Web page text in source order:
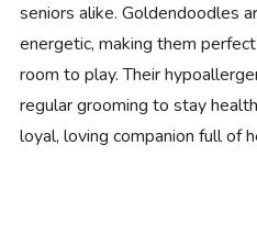
seniors alike. Goldendoodles
energetic, making them
room to play. Their
regular grooming to stay
loyal, loving companion full of